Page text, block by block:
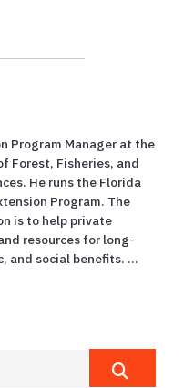
Program Manager at the
Forest, Fisheries, and
He runs the Florida
Program. The
is to help private
resources for long-
and social benefits. ...